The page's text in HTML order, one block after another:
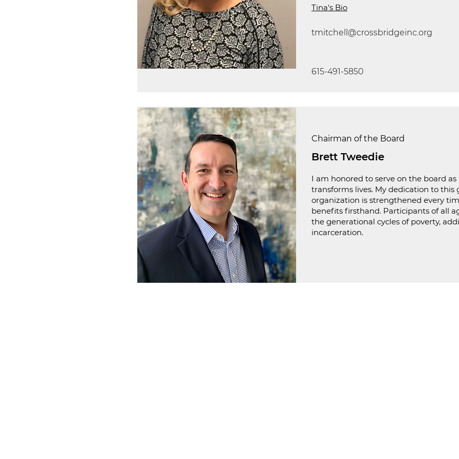
Tina's Bio
tmitchell@crossbridgeinc.org
615-491-5850
Chairman of the Board
Brett Tweedie
I am honored to serve on the board as
transforms lives. My dedication to this
organization is strengthened every
benefits firsthand. Participants of all
the generational cycles of poverty,
incarceration.